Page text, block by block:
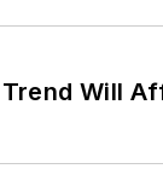
Will